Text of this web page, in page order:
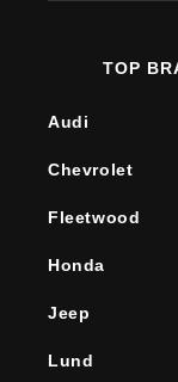
TOP
Audi
Chevrolet
Fleetwood
Honda
Jeep
Lund